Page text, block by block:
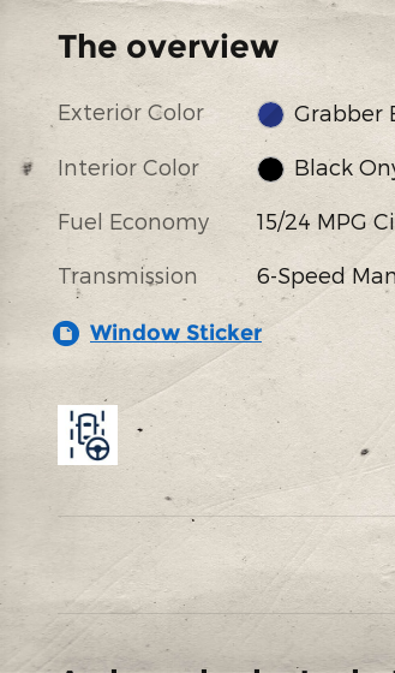
The overview
Exterior Color Grabber
Interior Color Black
Fuel Economy 15/24 MPG
Transmission 6-Speed
Window Sticker